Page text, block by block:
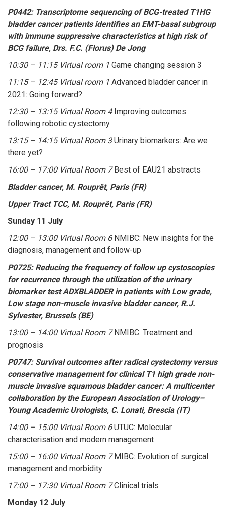
P0442: Transcriptome sequencing of BCG-treated T1HG
bladder cancer patients identifies an EMT-basal subgroup
with immune suppressive characteristics at high risk of
BCG failure, Drs. F.C. (Florus) De Jong
10:30 – 11:15 Virtual room 1 Game changing session 3
11:15 – 12:45 Virtual room 1 Advanced bladder cancer in
2021: Going forward?
12:30 – 13:15 Virtual Room 4Improving outcomes
following robotic cystectomy
13:15 – 14:15 Virtual Room 3Urinary biomarkers: Are we
there yet?
16:00 – 17:00 Virtual Room 7Best of EAU21 abstracts
Bladder cancer, M. Rouprêt, Paris (FR)
Upper Tract TCC, M. Rouprêt, Paris (FR)
Sunday 11 July
12:00 – 13:00 Virtual Room 6NMIBC: New insights for the
diagnosis, management and follow-up
P0725: Reducing the frequency of follow up cystoscopies
for recurrence through the utilization of the urinary
biomarker test ADXBLADDER in patients with Low grade,
Low stage non-muscle invasive bladder cancer, R.J.
Sylvester, Brussels (BE)
13:00 – 14:00 Virtual Room 7NMIBC: Treatment and
prognosis
P0747: Survival outcomes after radical cystectomy versus
conservative management for clinical T1 high grade non-
muscle invasive squamous bladder cancer: A multicenter
collaboration by the European Association of Urology–
Young Academic Urologists, C. Lonati, Brescia (IT)
14:00 – 15:00 Virtual Room 6UTUC: Molecular
characterisation and modern management
15:00 – 16:00 Virtual Room 7MIBC: Evolution of surgical
management and morbidity
17:00 – 17:30 Virtual Room 7Clinical trials
Monday 12 July